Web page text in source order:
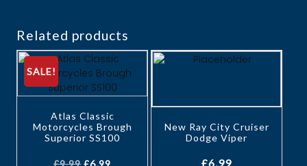
Related products
SALE!
Atlas Classic
Motorcycles Brough
Superior SS100
£9.99 £6.99
New Ray City Cruiser
Dodge Viper
£6.99